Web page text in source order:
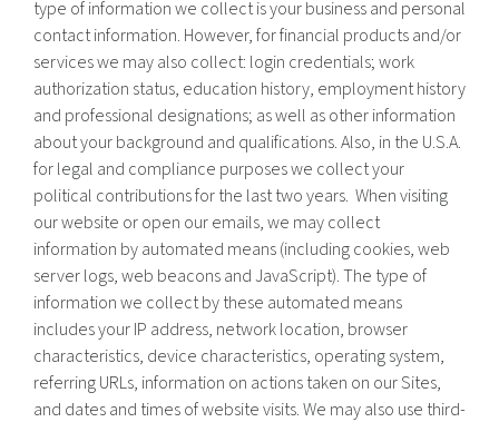
type of information we collect is your business and personal
contact information. However, for financial products and/or
services we may also collect: login credentials; work
authorization status, education history, employment history
and professional designations; as well as other information
about your background and qualifications. Also, in the U.S.A.
for legal and compliance purposes we collect your
political contributions for the last two years. When visiting
our website or open our emails, we may collect
information by automated means (including cookies, web
server logs, web beacons and JavaScript). The type of
information we collect by these automated means
includes your IP address, network location, browser
characteristics, device characteristics, operating system,
referring URLs, information on actions taken on our Sites,
and dates and times of website visits. We may also use third-